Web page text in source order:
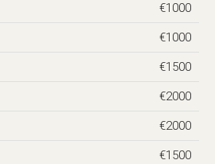
€1000
€1000
€1500
€2000
€2000
€1500